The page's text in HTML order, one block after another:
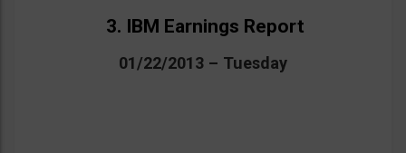
3. IBM Earnings Report
01/22/2013 – Tuesday